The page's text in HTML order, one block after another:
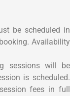
be scheduled in
Availability
sessions will be
is scheduled.
fees in full